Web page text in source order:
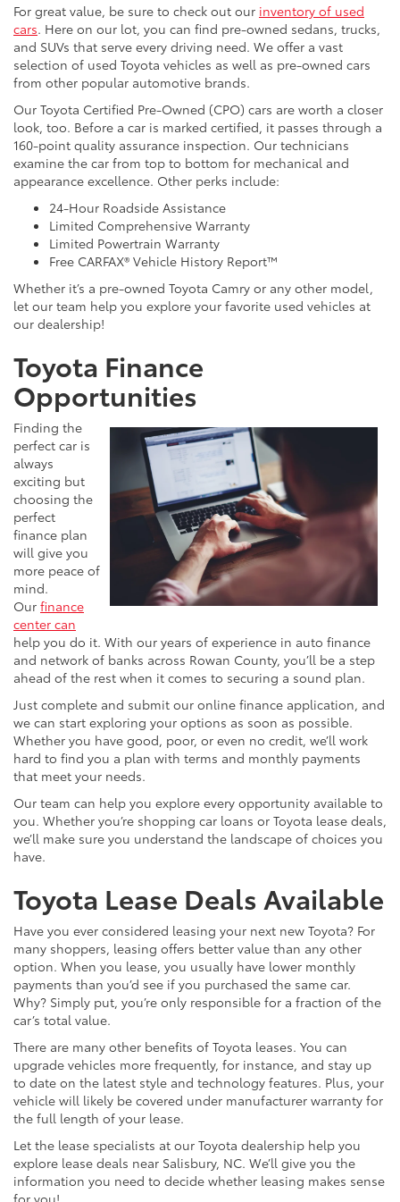
For great value, be sure to check out our inventory of used
cars. Here on our lot, you can find pre-owned sedans, trucks,
and SUVs that serve every driving need. We offer a vast
selection of used Toyota vehicles as well as pre-owned cars
from other popular automotive brands.
Our Toyota Certified Pre-Owned (CPO) cars are worth a closer
look, too. Before a car is marked certified, it passes through a
160-point quality assurance inspection. Our technicians
examine the car from top to bottom for mechanical and
appearance excellence. Other perks include:
24-Hour Roadside Assistance
Limited Comprehensive Warranty
Limited Powertrain Warranty
Free CARFAX® Vehicle History Report™
Whether it’s a pre-owned Toyota Camry or any other model,
let our team help you explore your favorite used vehicles at
our dealership!
Toyota Finance
Opportunities
Finding the
perfect car is
always
exciting but
choosing the
perfect
finance plan
will give you
more peace of
mind.
Our finance
center can
help you do it. With our years of experience in auto finance
and network of banks across Rowan County, you’ll be a step
ahead of the rest when it comes to securing a sound plan.
Just complete and submit our online finance application, and
we can start exploring your options as soon as possible.
Whether you have good, poor, or even no credit, we’ll work
hard to find you a plan with terms and monthly payments
that meet your needs.
Our team can help you explore every opportunity available to
you. Whether you’re shopping car loans or Toyota lease deals,
we’ll make sure you understand the landscape of choices you
have.
Toyota Lease Deals Available
Have you ever considered leasing your next new Toyota? For
many shoppers, leasing offers better value than any other
option. When you lease, you usually have lower monthly
payments than you’d see if you purchased the same car.
Why? Simply put, you’re only responsible for a fraction of the
car’s total value.
There are many other benefits of Toyota leases. You can
upgrade vehicles more frequently, for instance, and stay up
to date on the latest style and technology features. Plus, your
vehicle will likely be covered under manufacturer warranty for
the full length of your lease.
Let the lease specialists at our Toyota dealership help you
explore lease deals near Salisbury, NC. We’ll give you the
information you need to decide whether leasing makes sense
for you!